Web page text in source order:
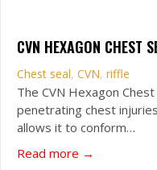
CVN HEXAGON CHEST
Chest seal, CVN, riffle
The CVN Hexagon
penetrating chest
allows it to conform…
Read more →